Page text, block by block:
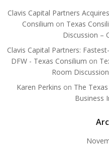
Clavis Capital Partners
Consilium on Texas
Discussion –
Clavis Capital Partners:
DFW - Texas Consilium on
Room
Karen Perkins on The
Business